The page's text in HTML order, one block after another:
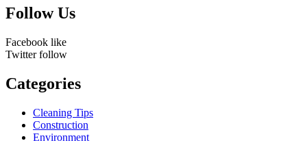
Follow Us
Facebook like
Twitter follow
Categories
Cleaning Tips
Construction
Environment